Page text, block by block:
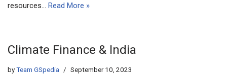
resources… Read More »
Climate Finance & India
byTeam GSpedia September 10, 2023